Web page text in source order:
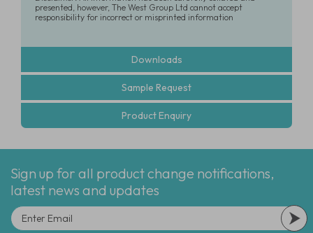
presented, however, The West Group Ltd cannot accept
responsibility for incorrect or misprinted information
Downloads
Sample Request
Product Enquiry
Sign up for all product change notifications,
latest news and updates